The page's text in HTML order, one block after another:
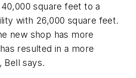
square feet to a
with 26,000 square feet.
new shop has more
resulted in a more
Bell says.